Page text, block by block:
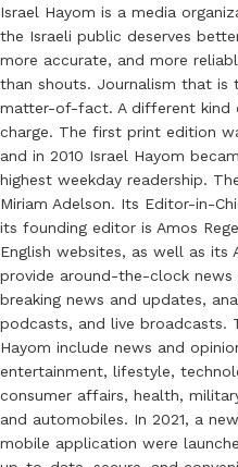
Israel Hayom is a media
the Israeli public deserves
more accurate, and more
than shouts. Journalism that is
matter-of-fact. A different kind
charge. The first print edition
and in 2010 Israel Hayom
highest weekday readership.
Miriam Adelson. Its Editor-in-
its founding editor is Amos
English websites, as well as its
provide around-the-clock news
breaking news and updates,
podcasts, and live broadcasts.
Hayom include news and
entertainment, lifestyle,
consumer affairs, health,
and automobiles. In 2021, a
mobile application were